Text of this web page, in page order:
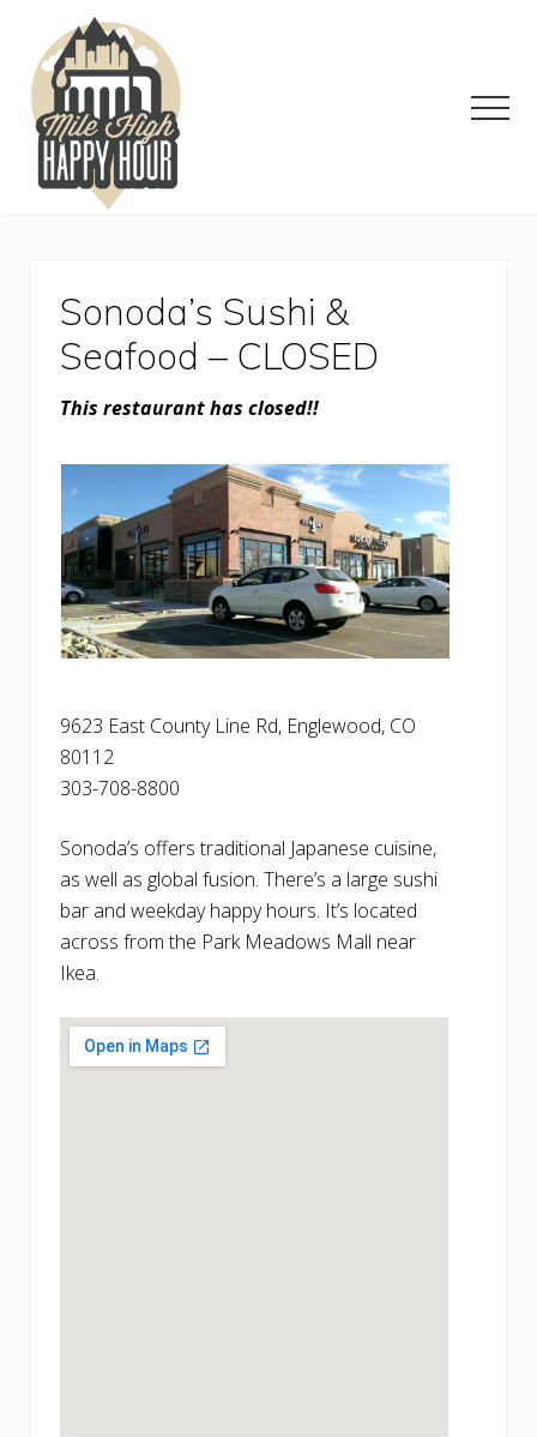
main
content
primary
sidebar
footer
Restaurant
Specials
Sonoda’s Sushi &
Seafood – CLOSED
This restaurant has closed!!
9623 East County Line Rd, Englewood, CO
80112
303-708-8800
Sonoda’s offers traditional Japanese cuisine,
as well as global fusion. There’s a large sushi
bar and weekday happy hours. It’s located
across from the Park Meadows Mall near
Ikea.